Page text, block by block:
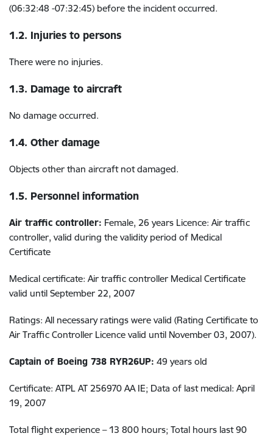
(06:32:48 -07:32:45) before the incident occurred.
1.2. Injuries to persons
There were no injuries.
1.3. Damage to aircraft
No damage occurred.
1.4. Other damage
Objects other than aircraft not damaged.
1.5. Personnel information
Air traffic controller: Female, 26 years Licence: Air traffic
controller, valid during the validity period of Medical
Certificate
Medical certificate: Air traffic controller Medical Certificate
valid until September 22, 2007
Ratings: All necessary ratings were valid (Rating Certificate to
Air Traffic Controller Licence valid until November 03, 2007).
Captain of Boeing 738 RYR26UP: 49 years old
Certificate: ATPL AT 256970 AA IE; Data of last medical: April
19, 2007
Total flight experience – 13 800 hours; Total hours last 90